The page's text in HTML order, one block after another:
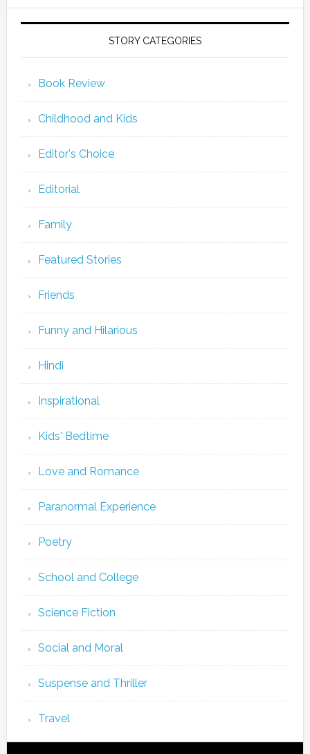
STORY CATEGORIES
Book Review
Childhood and Kids
Editor's Choice
Editorial
Family
Featured Stories
Friends
Funny and Hilarious
Hindi
Inspirational
Kids' Bedtime
Love and Romance
Paranormal Experience
Poetry
School and College
Science Fiction
Social and Moral
Suspense and Thriller
Travel